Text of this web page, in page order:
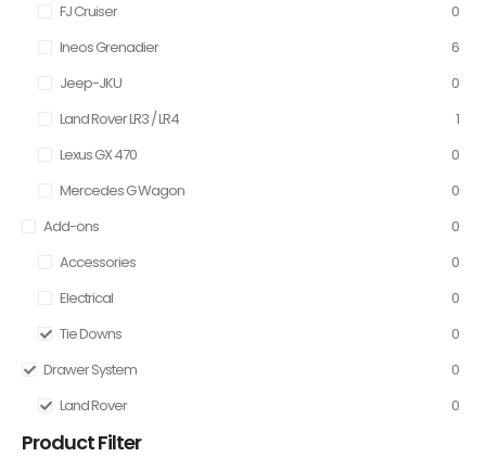
FJ Cruiser
0
Ineos Grenadier
6
Jeep-JKU
0
Land Rover LR3 / LR4
1
Lexus GX 470
0
Mercedes G Wagon
0
Add-ons
0
Accessories
0
Electrical
0
Tie Downs
0
Drawer System
0
Land Rover
0
Product Filter